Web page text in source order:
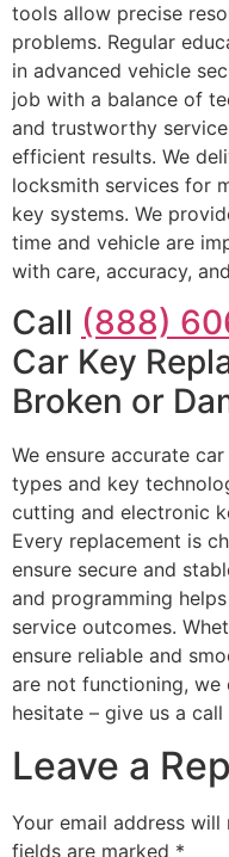
tools allow precise
problems. Regular
in advanced vehicle
job with a balance of
and trustworthy
efficient results. We
locksmith services for
key systems. We
time and vehicle are
with care, accuracy,
Call (888)
Car Key
Broken or
We ensure accurate
types and key
cutting and electronic
Every replacement is
ensure secure and
and programming
service outcomes.
ensure reliable and
are not functioning, we
hesitate – give us a
Leave a
Your email address will
fields are marked *